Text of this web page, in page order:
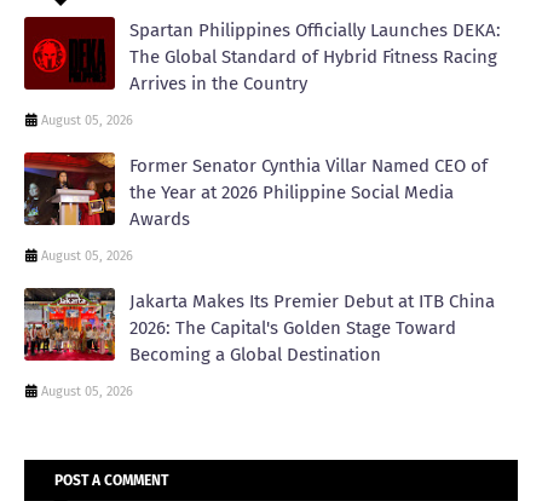
Spartan Philippines Officially Launches DEKA:
The Global Standard of Hybrid Fitness Racing
Arrives in the Country
August 05, 2026
Former Senator Cynthia Villar Named CEO of
the Year at 2026 Philippine Social Media
Awards
August 05, 2026
Jakarta Makes Its Premier Debut at ITB China
2026: The Capital's Golden Stage Toward
Becoming a Global Destination
August 05, 2026
POST A COMMENT